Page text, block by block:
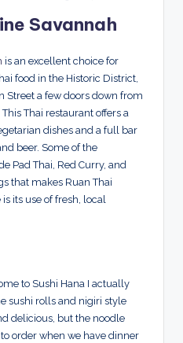
Savannah
is an excellent choice for
food in the Historic District,
Street a few doors down from
Thai restaurant offers a
dishes and a full bar
beer. Some of the
Pad Thai, Red Curry, and
that makes Ruan Thai
its use of fresh, local
to Sushi Hana I actually
sushi rolls and nigiri style
delicious, but the noodle
order when we have dinner